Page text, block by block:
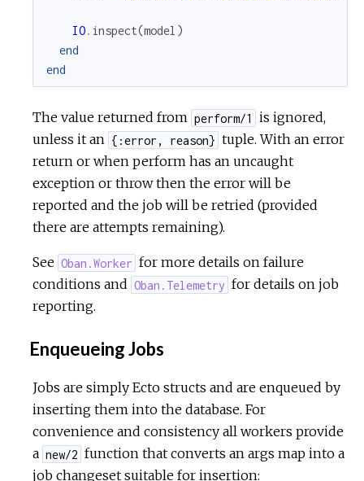
IO. inspect(model )
end
end
The value returned from perform/1
is ignored,
unless it an {:error, reason} tuple. With an error
return or when perform has an uncaught
exception or throw then the error will be
reported and the job will be retried (provided
there are attempts remaining).
See Oban.Worker for more details on failure
conditions and Oban.Telemetry for details on job
reporting.
Enqueueing Jobs
Jobs are simply Ecto structs and are enqueued by
inserting them into the database. For
convenience and consistency all workers provide
a new/2 function that converts an args map into a
job changeset suitable for insertion: